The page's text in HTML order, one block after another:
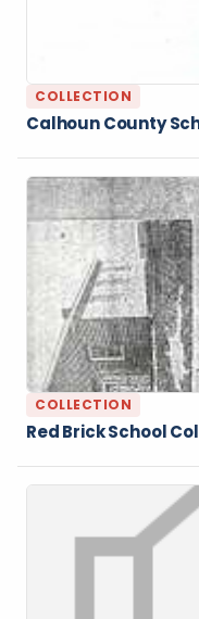
COLLECTION
Calhoun County
COLLECTION
Red Brick School